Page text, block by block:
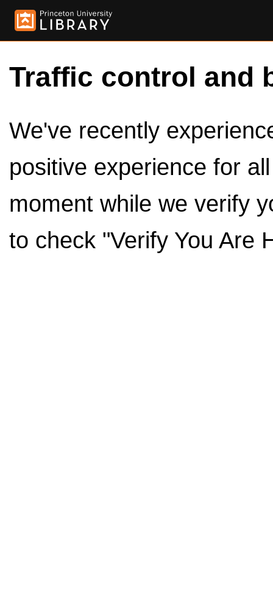
Traffic control and
We've recently
positive experience for
moment while we verify
to check "Verify You Are